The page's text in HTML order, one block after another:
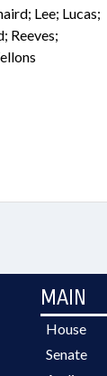
Lee; Lucas;
Reeves;
MAIN
House
Senate